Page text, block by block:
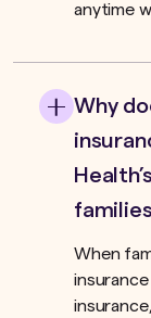
anytime
Why
When
insurance